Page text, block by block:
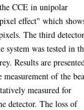
CCE in unipolar
effect" which
The third
was tested in
Results are
of the
measured for
detector. The loss of